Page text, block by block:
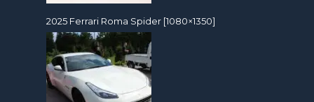
2025 Ferrari Roma Spider [1080×1350]